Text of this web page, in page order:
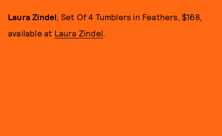
Laura Zindel, Set Of 4 Tumblers in Feathers, $168,
available at Laura Zindel.